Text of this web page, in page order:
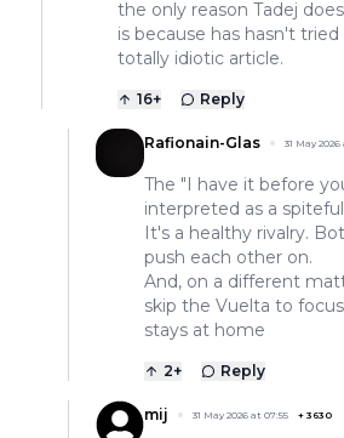
the only reason Tadej
is because has hasn't
totally idiotic article.
16+ Reply
Rafionain-Glas 31 May 2026
The "I have it before
interpreted as a
It's a healthy rivalry.
push each other on.
And, on a different
skip the Vuelta to
stays at home
2+ Reply
mij 31 May 2026 at 07:55 + 3630